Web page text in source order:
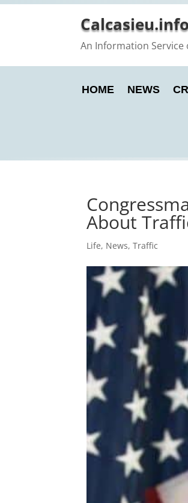
An Information Service
HOME NEWS
About
Life, News,Traffic